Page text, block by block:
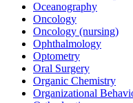
Oceanography
Oncology
Oncology (nursing)
Ophthalmology
Optometry
Oral Surgery
Organic Chemistry
Organizational